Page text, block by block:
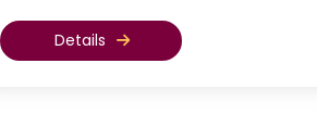
Details